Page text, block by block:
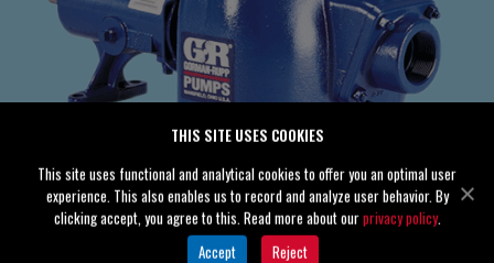
THIS SITE USES COOKIES
This site uses functional and analytical cookies to offer you an optimal user
experience. This also enables us to record and analyze user behavior. By
clicking accept, you agree to this. Read more about ourprivacy policy.
Accept
Reject